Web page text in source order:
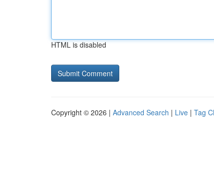
HTML is disabled
Copyright © 2026 | Advanced Search | Live | Tag